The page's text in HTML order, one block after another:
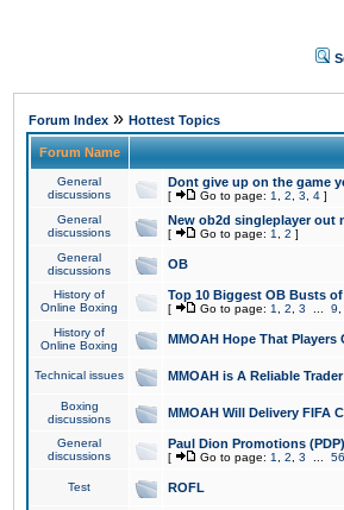
Forum Index » Hottest Topics
Forum Name
General
discussions
Dont give up on the game
[ Go to page: 1 2 3 4 ]
General
discussions
New ob2d singleplayer out
[ Go to page: 1 2 ]
General
discussions
OB
History of
Online Boxing
Top 10 Biggest OB Busts
[ Go to page: 1 2 3 9
History of
Online Boxing
MMOAH Hope That Players
Technical issues MMOAH is A Reliable
Boxing
discussions
MMOAH Will Delivery FIFA
General
discussions
Paul Dion Promotions (PDP)
[ Go to page: 1 2 3 56
Test ROFL